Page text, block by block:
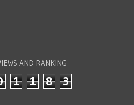
AND RANKING
1 1 8 3